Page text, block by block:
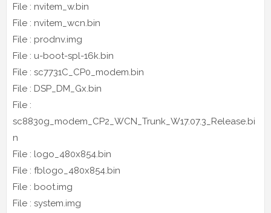
File : nvitem_w.bin
File : nvitem_wcn.bin
File : prodnv.img
File : u-boot-spl-16k.bin
File : sc7731C_CP0_modem.bin
File : DSP_DM_Gx.bin
File :
sc8830g_modem_CP2_WCN_Trunk_W17.07.3_Release.bi
n
File : logo_480x854.bin
File : fblogo_480x854.bin
File : boot.img
File : system.img